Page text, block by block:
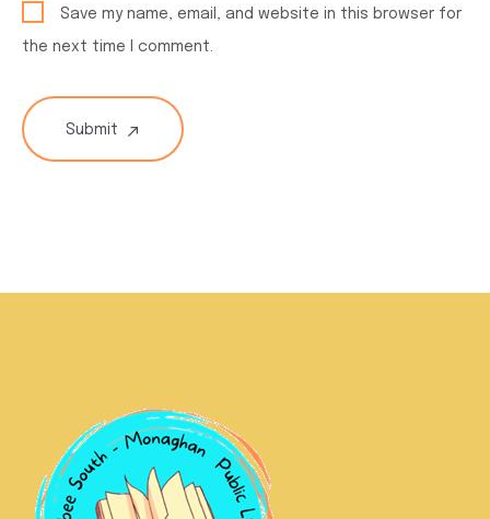
Save my name, email, and website in this browser for
the next time I comment.